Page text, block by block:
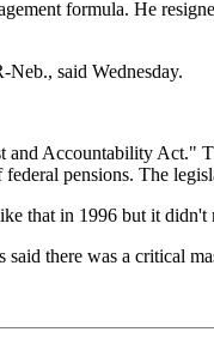
formula. He
Neb., said Wednesday.
and Accountability
pensions. The
that in 1996 but it didn't
there was a critical